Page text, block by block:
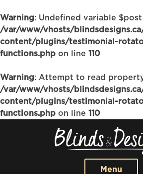
Warning: Undefined variable
/var/www/vhosts/
content/plugins/testimonial-
functions.php on line 110
Warning: Attempt to read
/var/www/vhosts/
content/plugins/testimonial-
functions.php on line 110
Menu